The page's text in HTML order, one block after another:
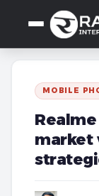
MOBILE
market